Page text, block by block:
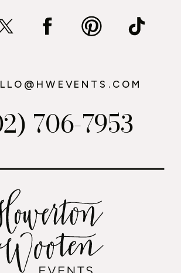
706-7953